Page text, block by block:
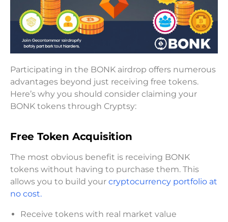
Participating in the BONK airdrop offers numerous
advantages beyond just receiving free tokens.
Here’s why you should consider claiming your
BONK tokens through Cryptsy:
Free Token Acquisition
The most obvious benefit is receiving BONK
tokens without having to purchase them. This
allows you to build your cryptocurrency portfolio at
no cost.
Receive tokens with real market value